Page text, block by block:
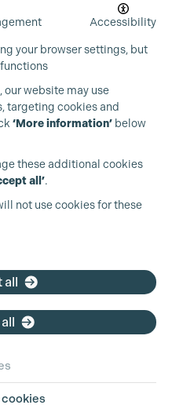
Accessibility
your browser settings, but
our website may use
targeting cookies and
‘More information’ below
these additional cookies
all’.
not use cookies for these
all